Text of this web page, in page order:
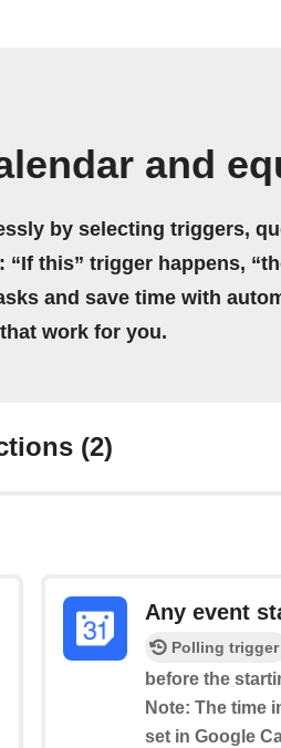
and
by selecting triggers,
this” trigger happens,
and save time with
work for you.
(2)
Any event
Polling trigger
before the
Note: The time
set in Google